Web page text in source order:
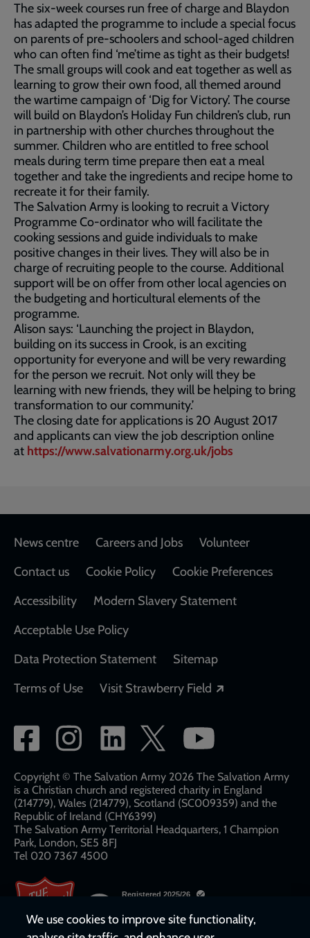
The six-week courses run free of charge and Blaydon
has adapted the programme to include a special focus
on parents of pre-schoolers and school-aged children
who can often find ‘me’time as tight as their budgets!
The small groups will cook and eat together as well as
learning to grow their own food, all themed around
the wartime campaign of ‘Dig for Victory’. The course
will build on Blaydon’s Holiday Fun children’s club, run
in partnership with other churches throughout the
summer. Children who are entitled to free school
meals during term time prepare then eat a meal
together and take the ingredients and recipe home to
recreate it for their family.
The Salvation Army is looking to recruit a Victory
Programme Co-ordinator who will facilitate the
cooking sessions and guide individuals to make
positive changes in their lives. They will also be in
charge of recruiting people to the course. Additional
support will be on offer from other local agencies on
the budgeting and horticultural elements of the
programme.
Alison says: ‘Launching the project in Blaydon,
building on its success in Crook, is an exciting
opportunity for everyone and will be very rewarding
for the person we recruit. Not only will they be
learning with new friends, they will be helping to bring
transformation to our community.’
The closing date for applications is 20 August 2017
and applicants can view the job description online
at https://www.salvationarmy.org.uk/jobs
Footer
News centre Careers and Jobs
Volunteer
Contact us
Cookie Policy
Cookie Preferences
Accessibility
Modern Slavery Statement
Acceptable Use Policy
Data Protection Statement
Sitemap
Terms of Use
Visit Strawberry Field
Social
network
links
Copyright © The Salvation Army 2026 The Salvation Army
is a Christian church and registered charity in England
(214779), Wales (214779), Scotland (SC009359) and the
Republic of Ireland (CHY6399)
The Salvation Army Territorial Headquarters, 1 Champion
Park, London, SE5 8FJ​​
Tel 020 7367 4500
We use cookies to improve site functionality,